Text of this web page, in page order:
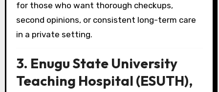
for those who want thorough checkups,
second opinions, or consistent long-term care
in a private setting.
3. Enugu State University
Teaching Hospital (ESUTH),